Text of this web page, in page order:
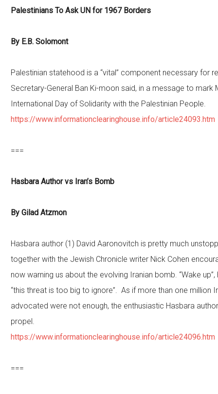
Palestinians To Ask UN for 1967 Borders
By E.B. Solomont
Palestinian statehood is a “vital” component necessary for
Secretary-General Ban Ki-moon said, in a message to mark
International Day of Solidarity with the Palestinian People.
https://www.informationclearinghouse.info/article24093.htm
===
Hasbara Author vs Iran’s Bomb
By Gilad Atzmon
Hasbara author (1) David Aaronovitch is pretty much
together with the Jewish Chronicle writer Nick Cohen
now warning us about the evolving Iranian bomb. “Wake up”,
“this threat is too big to ignore”. As if more than one million
advocated were not enough, the enthusiastic Hasbara
propel.
https://www.informationclearinghouse.info/article24096.htm
===